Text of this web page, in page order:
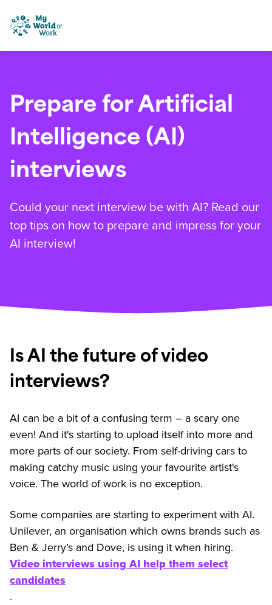
Skip to content
My World of Work
Prepare for Artificial
Intelligence (AI)
interviews
Could your next interview be with AI? Read our
top tips on how to prepare and impress for your
AI interview!
Is AI the future of video
interviews?
AI can be a bit of a confusing term – a scary one
even! And it's starting to upload itself into more and
more parts of our society. From self-driving cars to
making catchy music using your favourite artist's
voice. The world of work is no exception.
Some companies are starting to experiment with AI.
Unilever, an organisation which owns brands such as
Ben & Jerry’s and Dove, is using it when hiring.
Video interviews using AI help them select
candidates
.